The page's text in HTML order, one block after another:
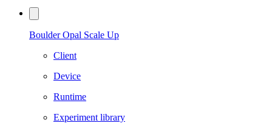
Boulder Opal Scale Up
Client
Device
Runtime
Experiment library